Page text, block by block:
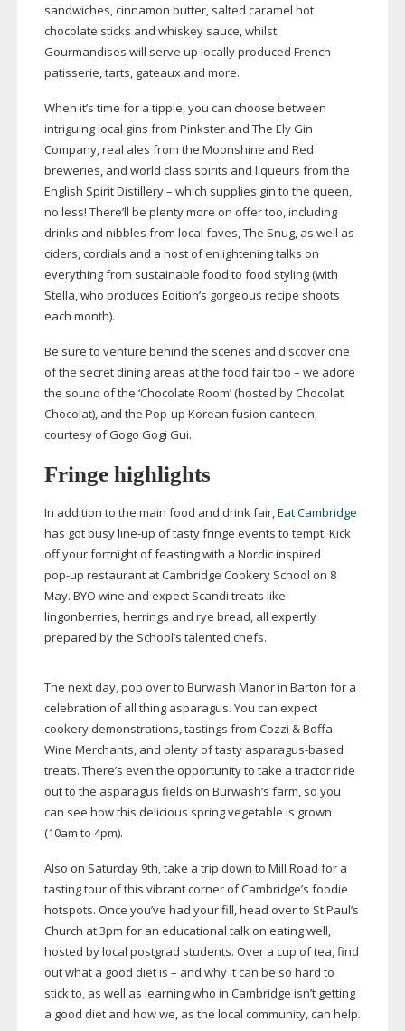
sandwiches, cinnamon butter, salted caramel hot
chocolate sticks and whiskey sauce, whilst
Gourmandises will serve up locally produced French
patisserie, tarts, gateaux and more.
When it’s time for a tipple, you can choose between
intriguing local gins from Pinkster and The Ely Gin
Company, real ales from the Moonshine and Red
breweries, and world class spirits and liqueurs from the
English Spirit Distillery – which supplies gin to the queen,
no less! There’ll be plenty more on offer too, including
drinks and nibbles from local faves, The Snug, as well as
ciders, cordials and a host of enlightening talks on
everything from sustainable food to food styling (with
Stella, who produces Edition’s gorgeous recipe shoots
each month).
Be sure to venture behind the scenes and discover one
of the secret dining areas at the food fair too – we adore
the sound of the ‘Chocolate Room’ (hosted by Chocolat
Chocolat), and the Pop-up Korean fusion canteen,
courtesy of Gogo Gogi Gui.
Fringe highlights
In addition to the main food and drink fair,Eat Cambridge
has got busyline-up of tasty fringe events to tempt. Kick
off your fortnight of feasting with a Nordic inspired
pop-up restaurant at Cambridge Cookery School on 8
May. BYO wine and expect Scandi treats like
lingonberries, herrings and rye bread, all expertly
prepared by the School’s talented chefs.
The next day, pop over to Burwash Manor in Barton for a
celebration of all thing asparagus. You can expect
cookery demonstrations, tastings from Cozzi & Boffa
Wine Merchants, and plenty of tasty asparagus-based
treats. There’s even the opportunity to take a tractor ride
out to the asparagus fields on Burwash’s farm, so you
can see how this delicious spring vegetable is grown
(10am to 4pm).
Also on Saturday 9th, take a trip down to Mill Road for a
tasting tour of this vibrant corner of Cambridge’s foodie
hotspots. Once you’ve had your fill, head over to St Paul’s
Church at 3pm for an educational talk on eating well,
hosted by local postgrad students. Over a cup of tea, find
out what a good diet is – and why it can be so hard to
stick to, as well as learning who in Cambridge isn’t getting
a good diet and how we, as the local community, can help.